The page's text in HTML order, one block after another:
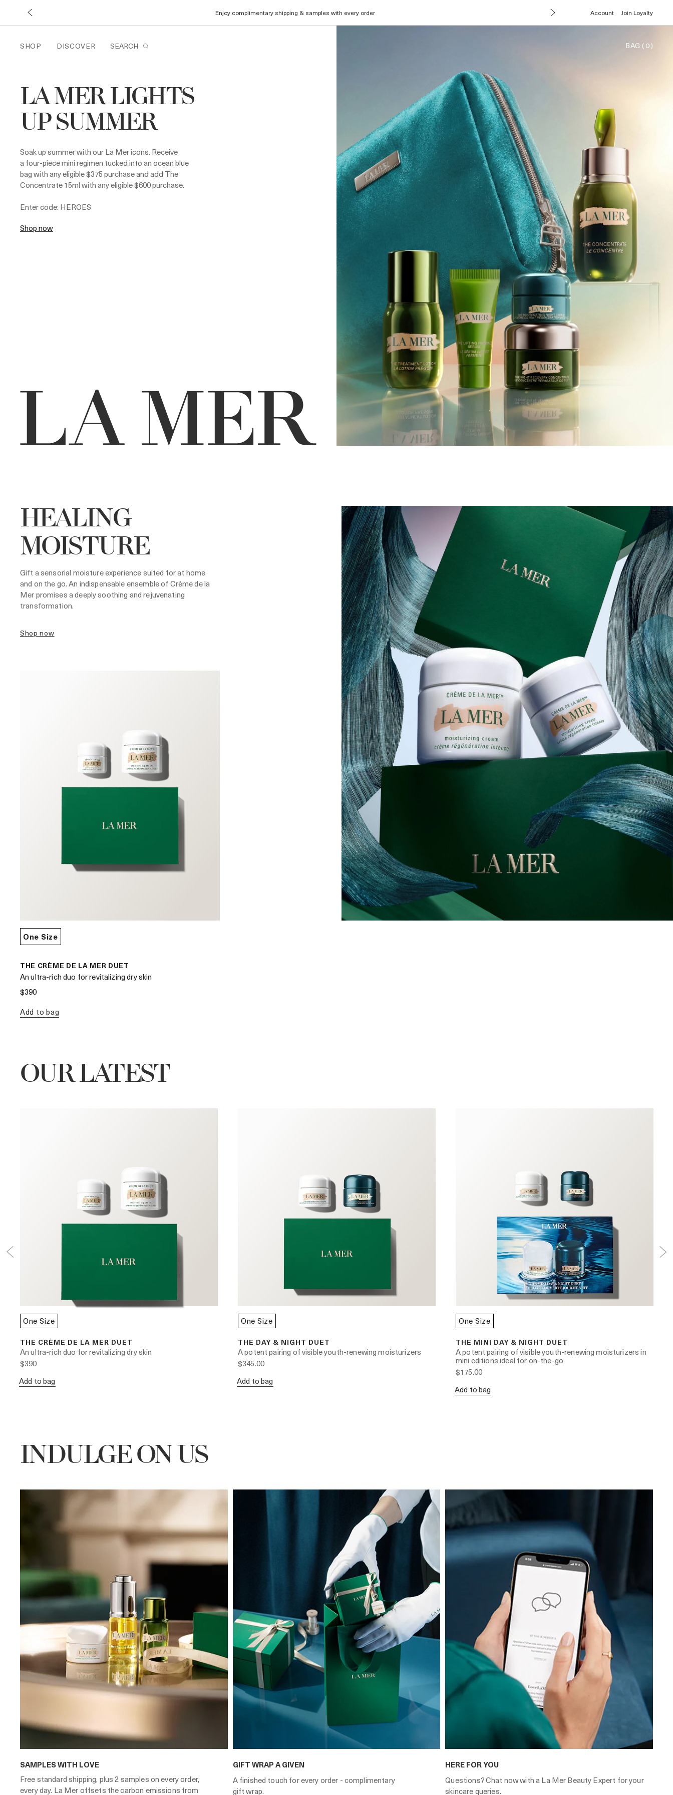
Enjoy complimentary shipping & samples with every order Account Join Loyalty
SHOP DISCOVER SEARCH BAG (0)
LA MER LIGHTS
UP SUMMER
Soak up summer with our La Mer icons. Receive
a four-piece mini regimen tucked into an ocean blue
bag with any eligible $375 purchase and add The
Concentrate 15ml with any eligible $600 purchase.
Enter code: HEROES
Shop now
HEALING
MOISTURE
Gift a sensorial moisture experience suited for at home
and on the go. An indispensable ensemble of Crème de la
Mer promises a deeply soothing and rejuvenating
transformation.
shop now
One Size
THE CRÈME DE LA MER DUET
An ultra-rich duo for revitalizing dry skin
$390
Add to bag
OUR LATEST
One Size
THE CRÈME DE LA MER DUET
An ultra-rich duo for revitalizing dry skin
$390
Add to bag
One Size
THE DAY & NIGHT DUET
A potent pairing of visible youth-renewing moisturizers
$345.00
Add to bag
One Size
THE MINI DAY & NIGHT DUET
A potent pairing of visible youth-renewing moisturizers in
mini editions ideal for on-the-go
$175.00
Add to bag
INDULGE ON US
SAMPLES WITH LOVE
Free standard shipping, plus 2 samples on every order,
every day. La Mer offsets the carbon emissions from
GIFT WRAP A GIVEN
A finished touch for every order - complimentary
gift wrap.
HERE FOR YOU
Questions? Chat now with a La Mer Beauty Expert for your
skincare queries.